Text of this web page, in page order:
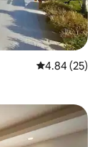
4.84 out of 5
4.84 (25)